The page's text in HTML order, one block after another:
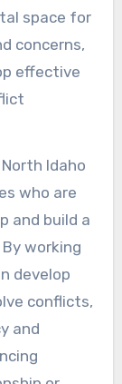
space for
concerns,
effective
Idaho
who are
and build a
working
develop
conflicts,
and